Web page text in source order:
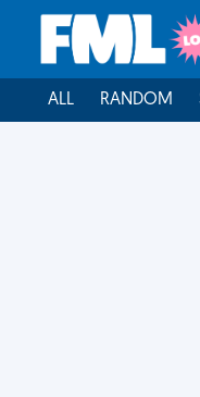
ALL RANDOM